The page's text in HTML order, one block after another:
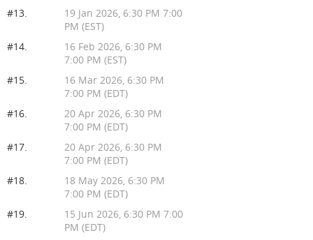
#13.
19 Jan 2026, 6:30 PM 7:00
PM (EST)
#14.
16 Feb 2026, 6:30 PM
7:00 PM (EST)
#15.
16 Mar 2026, 6:30 PM
7:00 PM (EDT)
#16.
20 Apr 2026, 6:30 PM
7:00 PM (EDT)
#17.
20 Apr 2026, 6:30 PM
7:00 PM (EDT)
#18.
18 May 2026, 6:30 PM
7:00 PM (EDT)
#19.
15 Jun 2026, 6:30 PM 7:00
PM (EDT)